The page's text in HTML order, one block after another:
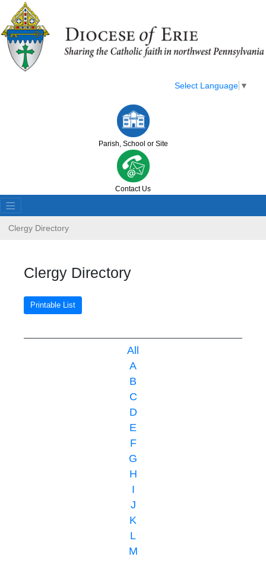
Select Language ▼
Parish, School or Site
Contact Us
Clergy Directory
Clergy Directory
Printable List
All
A
B
C
D
E
F
G
H
I
J
K
L
M